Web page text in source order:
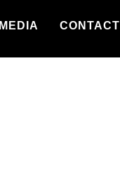
MEDIA CONTACT